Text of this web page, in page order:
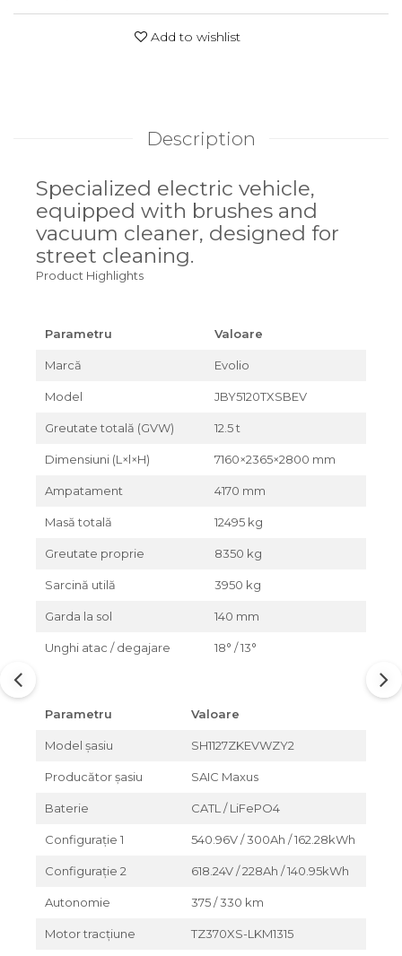
Add to wishlist
Description
Specialized electric vehicle,
equipped with brushes and
vacuum cleaner, designed for
street cleaning.
Product Highlights
Parametru Valoare
Marcă Evolio
Model JBY5120TXSBEV
Greutate totală (GVW) 12.5 t
Dimensiuni (L×l×H) 7160×2365×2800 mm
Ampatament 4170 mm
Masă totală 12495 kg
Greutate proprie 8350 kg
Sarcină utilă 3950 kg
Garda la sol 140 mm
Unghi atac / degajare 18° / 13°
Parametru Valoare
Model șasiu SH1127ZKEVWZY2
Producător șasiu SAIC Maxus
Baterie CATL / LiFePO4
Configurație 1 540.96V / 300Ah / 162.28kWh
Configurație 2 618.24V / 228Ah / 140.95kWh
Autonomie 375 / 330 km
Motor tracțiune TZ370XS-LKM1315